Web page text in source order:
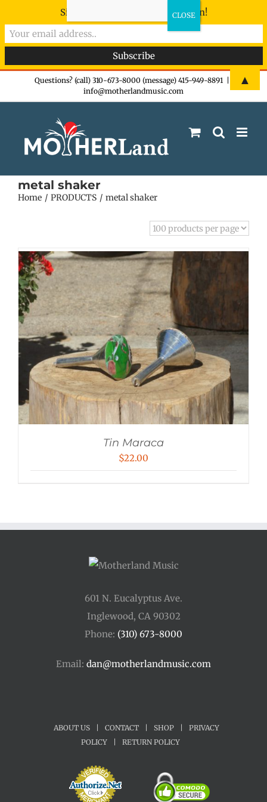
Questions? (call) 310-673-8000 (message) 415-949-8891
info@motherlandmusic.com
metal shaker
Home PRODUCTS metal shaker
Tin Maraca
$22.00
601 N. Eucalyptus Ave.
Inglewood, CA 90302
Phone: (310) 673-8000
Email: dan@motherlandmusic.com
ABOUT US CONTACT SHOP
PRIVACY
POLICY
RETURN POLICY
Sign-up now - don't miss the fun!
▲